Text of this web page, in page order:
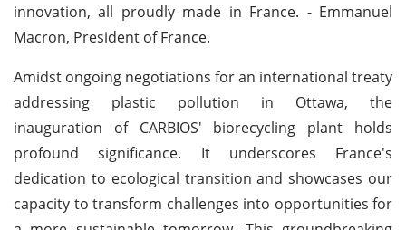
innovation, all proudly made in France. - Emmanuel
Macron, President of France.
Amidst ongoing negotiations for an international treaty
addressing plastic pollution in Ottawa, the
inauguration of CARBIOS' biorecycling plant holds
profound significance. It underscores France's
dedication to ecological transition and showcases our
capacity to transform challenges into opportunities for